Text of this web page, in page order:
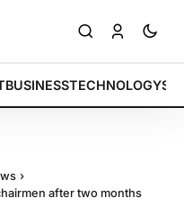
New framework
BUSINESSTECHNOLOGY
›
after two months